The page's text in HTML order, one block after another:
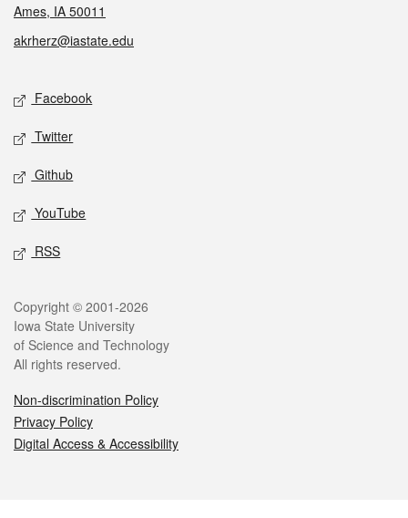
Ames, IA 50011
akrherz@iastate.edu
Social media
Facebook
Twitter
Github
YouTube
RSS
Legal
Copyright © 2001-2026
Iowa State University
of Science and Technology
All rights reserved.
Non-discrimination Policy
Privacy Policy
Digital Access & Accessibility